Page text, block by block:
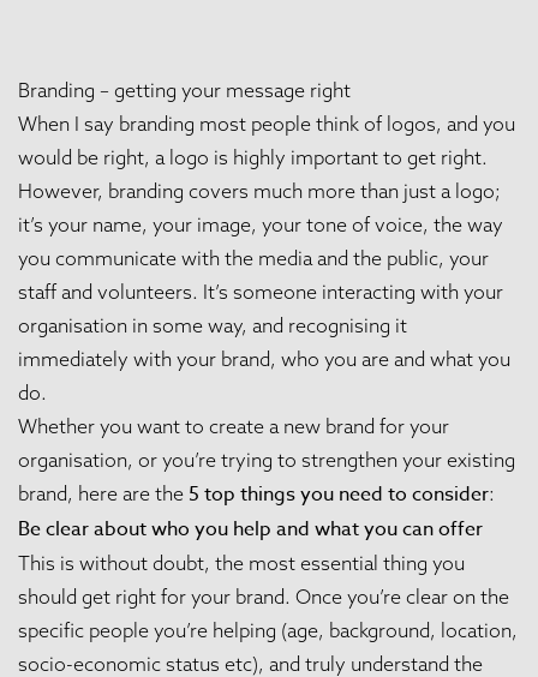
Branding – getting your message right
When I say branding most people think of logos, and you
would be right, a logo is highly important to get right.
However, branding covers much more than just a logo;
it’s your name, your image, your tone of voice, the way
you communicate with the media and the public, your
staff and volunteers. It’s someone interacting with your
organisation in some way, and recognising it
immediately with your brand, who you are and what you
do.
Whether you want to create a new brand for your
organisation, or you’re trying to strengthen your existing
brand, here are the 5 top things you need to consider:
Be clear about who you help and what you can offer
This is without doubt, the most essential thing you
should get right for your brand. Once you’re clear on the
specific people you’re helping (age, background, location,
socio-economic status etc), and truly understand the